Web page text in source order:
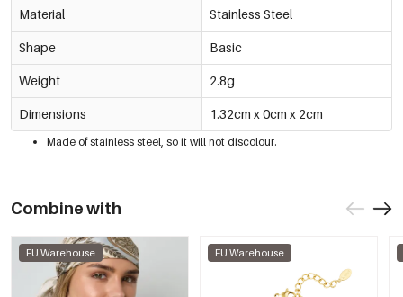
Material Stainless Steel
Shape Basic
Weight 2.8g
Dimensions 1.32cm x 0cm x 2cm
Made of stainless steel, so it will not discolour.
Combine with
EU Warehouse EU Warehouse